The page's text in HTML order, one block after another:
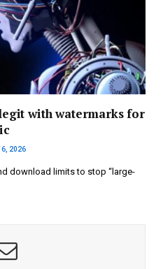
with watermarks for
6, 2026
download limits to stop “large-